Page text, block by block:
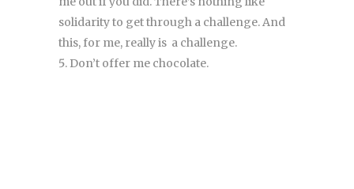
solidarity to get through a challenge. And
this, for me, really is a challenge.
Don’t offer me chocolate.